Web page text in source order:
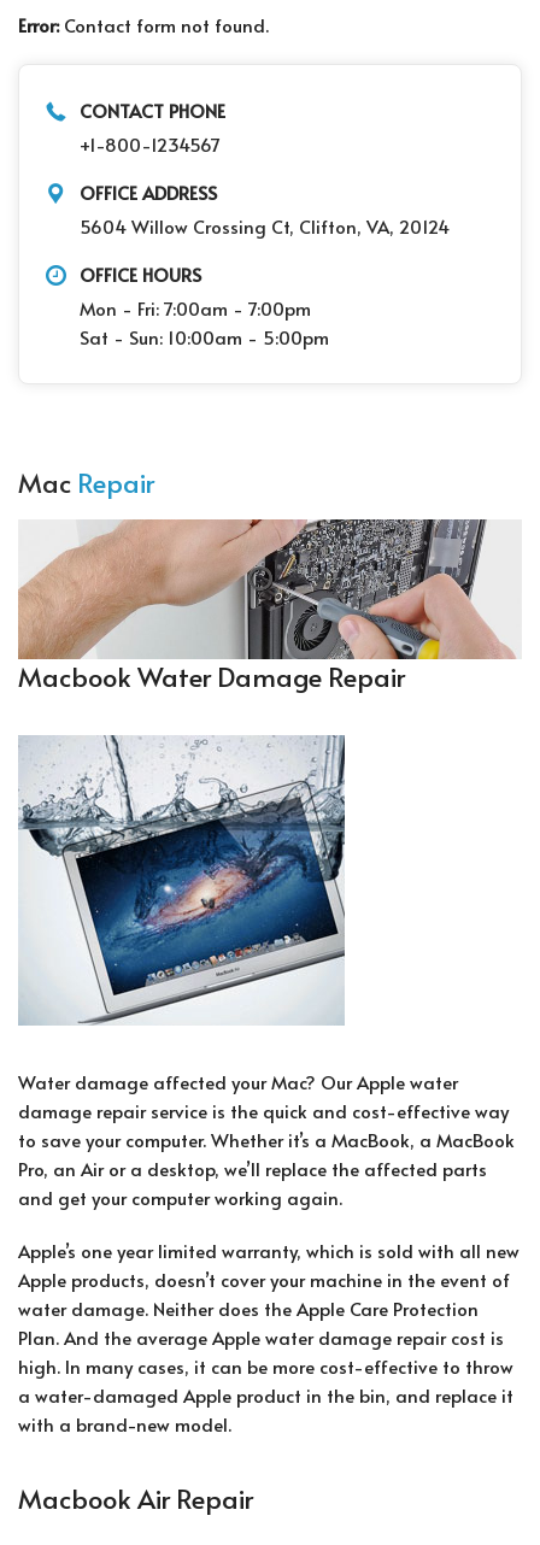
Error:Contact form not found.
CONTACT PHONE
+1-800-1234567
OFFICE ADDRESS
5604 Willow Crossing Ct, Clifton, VA, 20124
OFFICE HOURS
Mon - Fri: 7:00am - 7:00pm
Sat - Sun: 10:00am - 5:00pm
Mac Repair
Macbook Water Damage Repair
Water damage affected your Mac? Our Apple water
damage repair service is the quick and cost-effective way
to save your computer. Whether it’s a MacBook, a MacBook
Pro, an Air or a desktop, we’ll replace the affected parts
and get your computer working again.
Apple’s one year limited warranty, which is sold with all new
Apple products, doesn’t cover your machine in the event of
water damage. Neither does the Apple Care Protection
Plan. And the average Apple water damage repair cost is
high. In many cases, it can be more cost-effective to throw
a water-damaged Apple product in the bin, and replace it
with a brand-new model.
Macbook Air Repair